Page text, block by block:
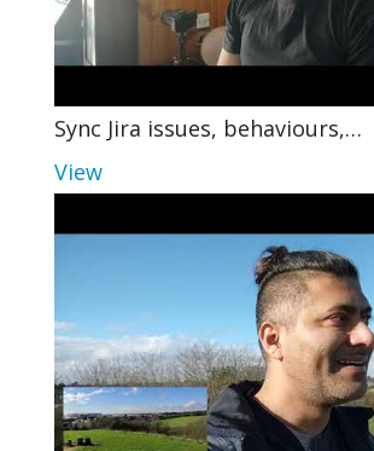
Sync Jira issues, behaviours,…
View